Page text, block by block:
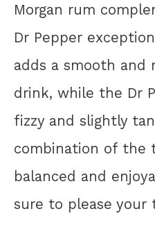
Morgan rum
Dr Pepper
adds a smooth
drink, while the Dr
fizzy and slightly
combination of the
balanced and
sure to please your